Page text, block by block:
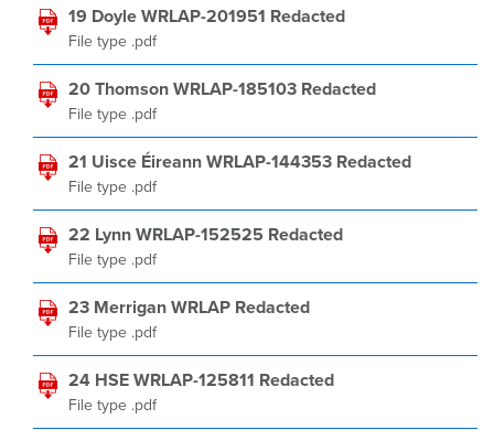
19 Doyle WRLAP-201951 Redacted
File type .pdf
20 Thomson WRLAP-185103 Redacted
File type .pdf
21 Uisce Éireann WRLAP-144353 Redacted
File type .pdf
22 Lynn WRLAP-152525 Redacted
File type .pdf
23 Merrigan WRLAP Redacted
File type .pdf
24 HSE WRLAP-125811 Redacted
File type .pdf